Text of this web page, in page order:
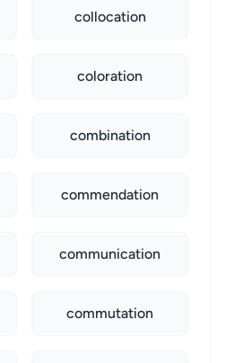
collocation
coloration
combination
commendation
communication
commutation